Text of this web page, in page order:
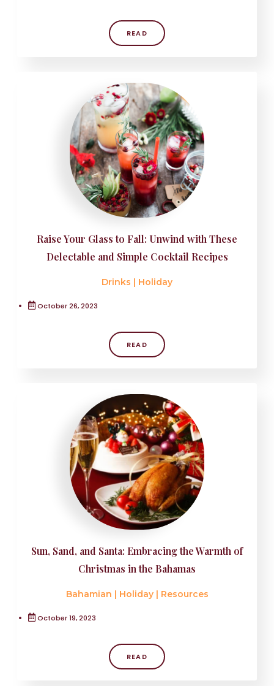
READ
Raise Your Glass to Fall: Unwind with These
Delectable and Simple Cocktail Recipes
Drinks Holiday
October 26, 2023
READ
Sun, Sand, and Santa: Embracing the Warmth of
Christmas in the Bahamas
Bahamian | Holiday| Resources
October 19, 2023
READ